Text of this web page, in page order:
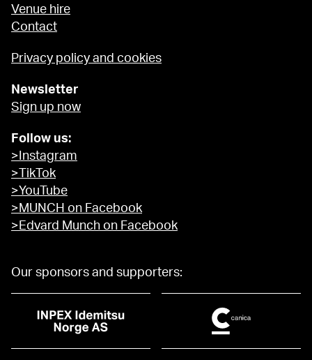
Venue hire
Contact
Privacy policy and cookies
Newsletter
Sign up now
Follow us:
>Instagram
>TikTok
>YouTube
>MUNCH on Facebook
>Edvard Munch on Facebook
Our sponsors and supporters: